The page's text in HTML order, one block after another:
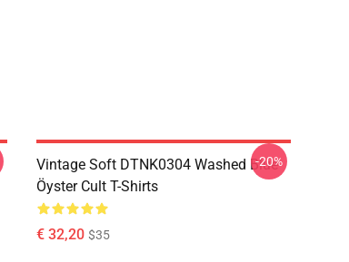
Vintage Soft DTNK0304 Washed Blue
Öyster Cult T-Shirts
€ 32,20 $35
-20%